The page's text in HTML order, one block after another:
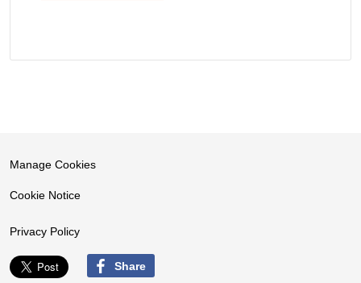
Manage Cookies
Cookie Notice
Privacy Policy
Share